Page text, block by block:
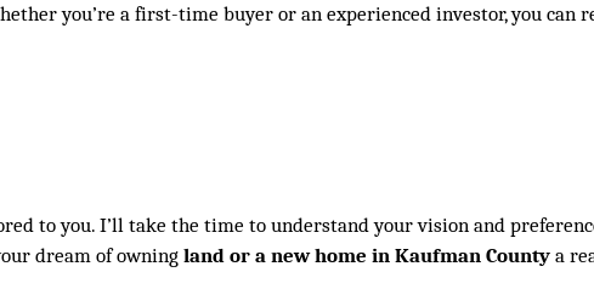
you’re a first-time buyer or an experienced investor, you can
to you. I’ll take the time to understand your vision and
dream of owning land or a new home in Kaufman County a